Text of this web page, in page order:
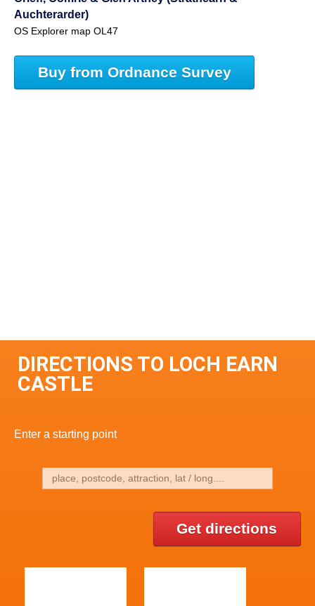
Auchterarder)
OS Explorer map OL47
Buy from Ordnance Survey
DIRECTIONS TO LOCH EARN
CASTLE
Enter a starting point
Get directions